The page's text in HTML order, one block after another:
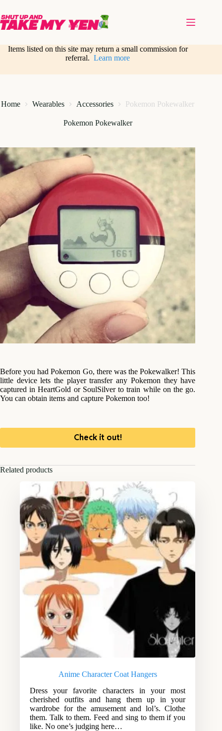
content
Items listed on this site may return a small commission for
referral.Learn more
Home Wearables Accessories Pokemon Pokewalker
Pokemon Pokewalker
Before you had Pokemon Go, there was the Pokewalker! This
little device lets the player transfer any Pokemon they have
captured in HeartGold or SoulSilver to train while on the go.
You can obtain items and capture Pokemon too!
Check it out!
Related products
Anime Character Coat Hangers
Dress your favorite characters in your most
cherished outfits and hang them up in your
wardrobe for the amusement and lol’s. Clothe
them. Talk to them. Feed and sing to them if you
like. No one’s judging here…